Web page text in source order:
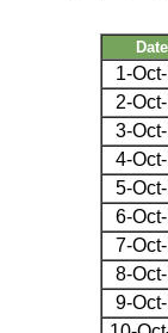
Date
1-
2-
3-
4-
5-
6-
7-
8-
9-